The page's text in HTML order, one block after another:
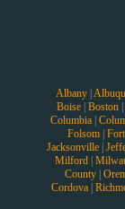
Albany|
Boise| Boston|
Columbia
Folsom|
Jacksonville
Milford
County|
Cordova|